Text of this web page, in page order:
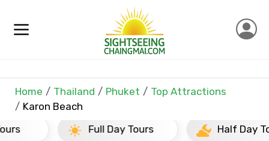
Home Thailand Phuket
Top Attractions
Karon Beach
Full Day Tours
Half Day Tours